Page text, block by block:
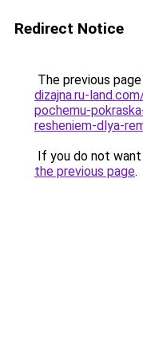
Redirect Notice
The previous
dizajna.ru-
pochemu-
resheniem-dlya-
If you do not
the previous page.